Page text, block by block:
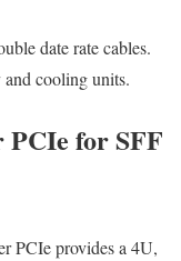
date rate cables.
cooling units.
for SFF
PCIe provides a 4U,